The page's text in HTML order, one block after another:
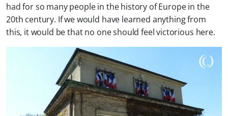
had for so many people in the history of Europe in the
20th century. If we would have learned anything from
this, it would be that no one should feel victorious here.